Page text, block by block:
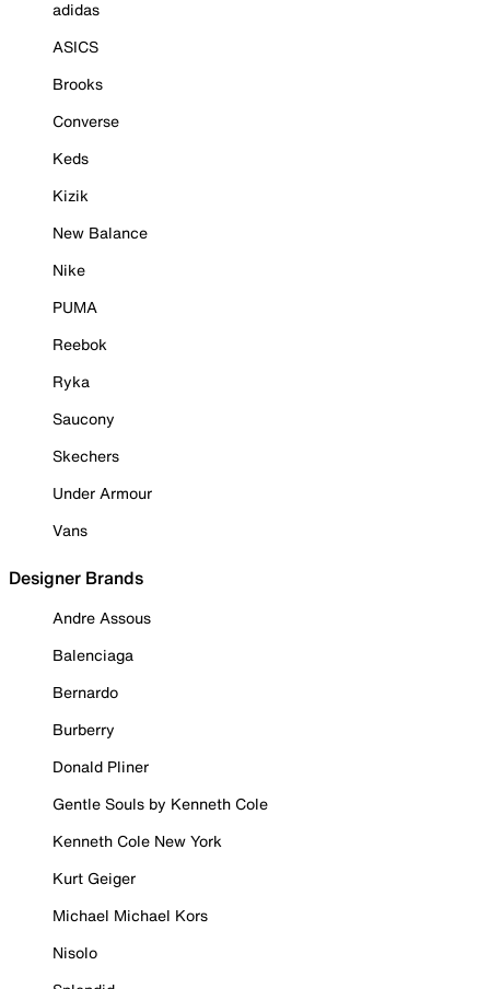
adidas
ASICS
Brooks
Converse
Keds
Kizik
New Balance
Nike
PUMA
Reebok
Ryka
Saucony
Skechers
Under Armour
Vans
Designer Brands
Andre Assous
Balenciaga
Bernardo
Burberry
Donald Pliner
Gentle Souls by Kenneth Cole
Kenneth Cole New York
Kurt Geiger
Michael Michael Kors
Nisolo